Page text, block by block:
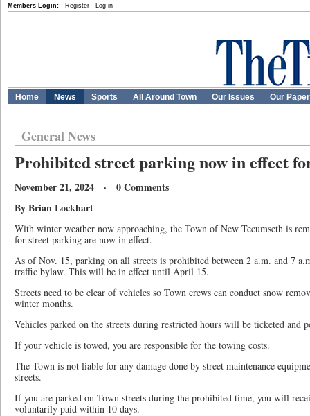
Members Login: Register Log in
Home News Sports All Around Town Our Issues Our
General News
Prohibited street parking now in effect
November 21, 2024 · 0 Comments
By Brian Lockhart
With winter weather now approaching, the Town of New Tecumseth is
for street parking are now in effect.
As of Nov. 15, parking on all streets is prohibited between 2 a.m. and 7
traffic bylaw. This will be in effect until April 15.
Streets need to be clear of vehicles so Town crews can conduct snow
winter months.
Vehicles parked on the streets during restricted hours will be ticketed and
If your vehicle is towed, you are responsible for the towing costs.
The Town is not liable for any damage done by street maintenance
streets.
If you are parked on Town streets during the prohibited time, you will
voluntarily paid within 10 days.